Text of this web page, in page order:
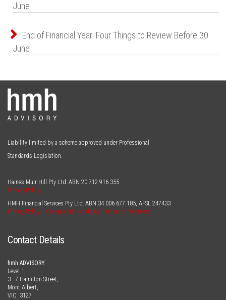
June
End of Financial Year: Four Things to Review Before 30
June
Liability limited by a scheme approved under Professional
Standards Legislation.
Haines Muir Hill Pty Ltd: ABN 20 712 916 355
Privacy Policy
HMH Financial Services Pty Ltd: ABN 34 006 677 185, AFSL 247433
Privacy Policy
Complaints Handling Terms of Business
Contact Details
hmh ADVISORY
Level 1,
3 - 7 Hamilton Street,
Mont Albert,
VIC 3127